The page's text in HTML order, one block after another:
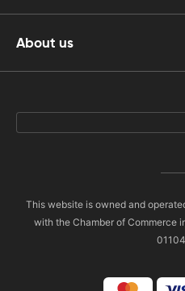
About us
This website is owned and
with the Chamber of Commerce